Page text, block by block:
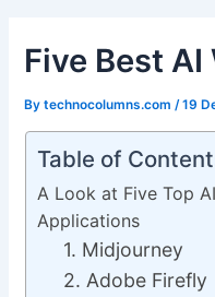
Five Best
Bytechnocolumns.com/19
Table of
A Look at Five Top
Applications
1. Midjourney
2. Adobe Firefly